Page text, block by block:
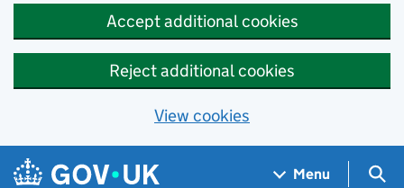
Accept additional cookies
Reject additional cookies
View cookies
Skip to main content
Navigation menu
Menu